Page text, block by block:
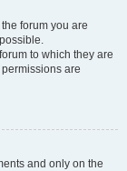
forum you are
to which they are
are
and only on the